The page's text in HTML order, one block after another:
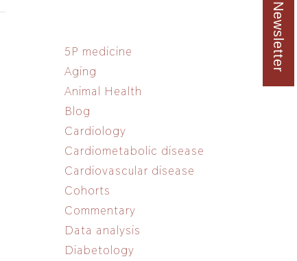
Newsletter
5P medicine
Aging
Animal Health
Blog
Cardiology
Cardiometabolic disease
Cardiovascular disease
Cohorts
Commentary
Data analysis
Diabetology